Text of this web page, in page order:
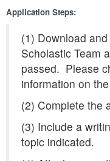
Application Steps:
(1) Download
Scholastic Team
passed. Please
information on
(2) Complete the
(3) Include a
topic indicated.